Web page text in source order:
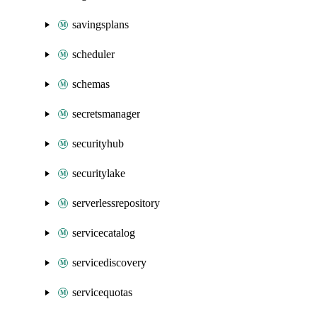
savingsplans
scheduler
schemas
secretsmanager
securityhub
securitylake
serverlessrepository
servicecatalog
servicediscovery
servicequotas